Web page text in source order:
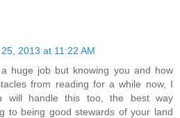
2013 at 11:22 AM
huge job but knowing you and how
from reading for a while now, I
will handle this too, the best way
to being good stewards of your land